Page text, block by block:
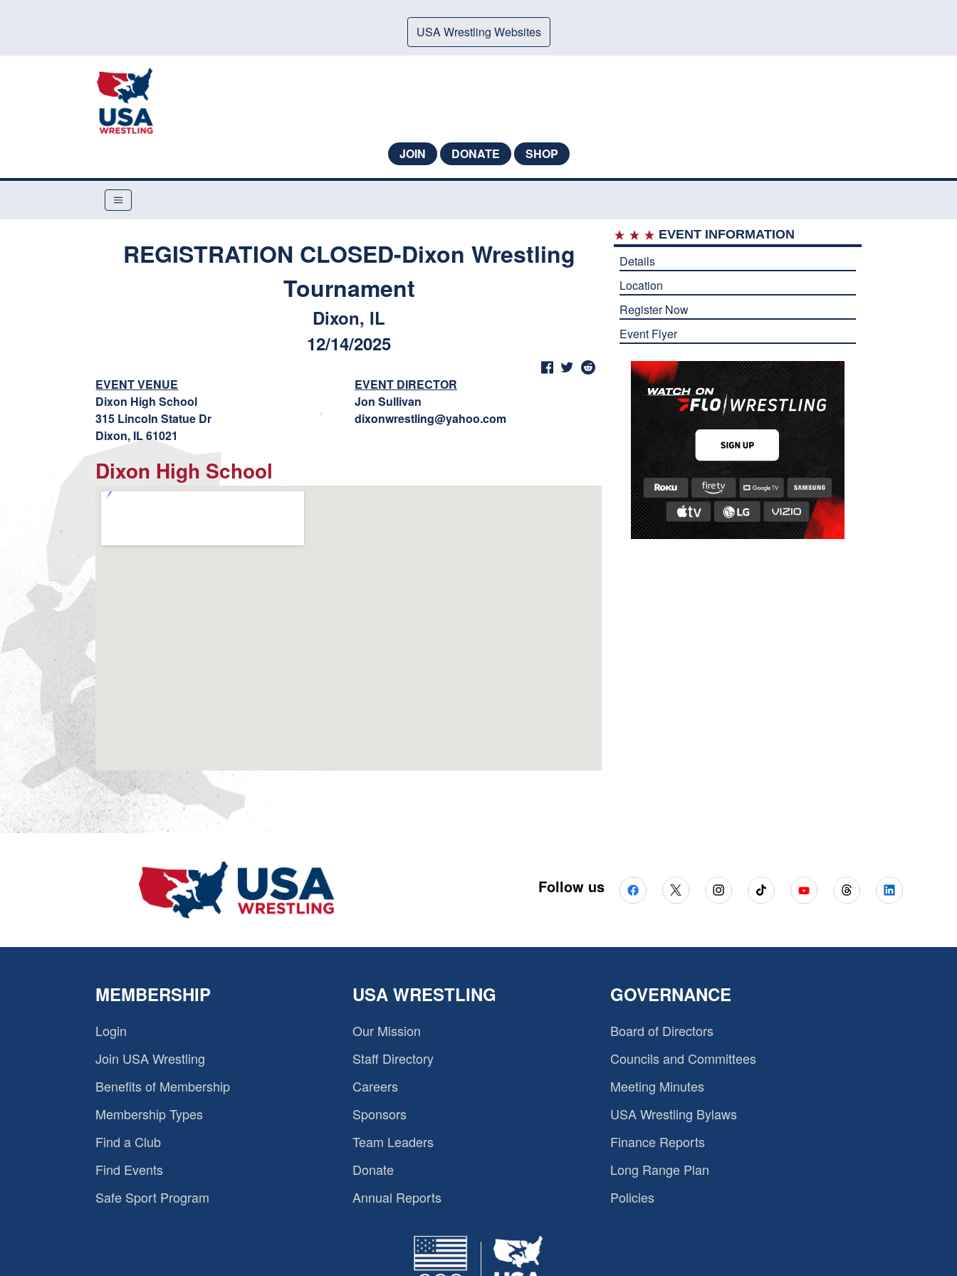
USA Wrestling Websites
JOIN DONATE SHOP
REGISTRATION CLOSED-Dixon Wrestling
Tournament
Dixon, IL
12/14/2025
EVENT VENUE
Dixon High School
315 Lincoln Statue Dr
Dixon, IL 61021
EVENT DIRECTOR
Jon Sullivan
dixonwrestling@yahoo.com
Dixon High School
EVENT INFORMATION
Details
Location
Register Now
Event Flyer
Follow us
MEMBERSHIP
Login
Join USA Wrestling
Benefits of Membership
Membership Types
Find a Club
Find Events
Safe Sport Program
USA WRESTLING
Our Mission
Staff Directory
Careers
Sponsors
Team Leaders
Donate
Annual Reports
GOVERNANCE
Board of Directors
Councils and Committees
Meeting Minutes
USA Wrestling Bylaws
Finance Reports
Long Range Plan
Policies